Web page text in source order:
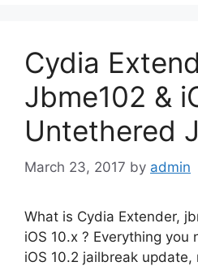
Cydia
Jbme102 &
Untethered
March 23, 2017 by admin
What is Cydia Extender,
iOS 10.x ? Everything
iOS 10.2 jailbreak update,